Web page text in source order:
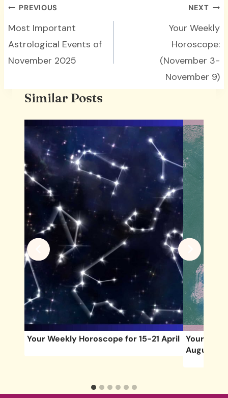
Post
navigation
PREVIOUS
Most Important
Astrological Events of
November 2025
NEXT
Your Weekly
Horoscope:
(November 3-
November 9)
Similar Posts
Your Weekly Horoscope for 15-21 April Your
August 9)